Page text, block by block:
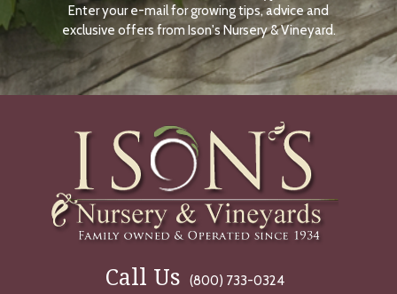
N
O
W
Enter your e-mail for growing tips, advice and
exclusive offers from Ison's Nursery & Vineyard.
Call Us
(800) 733-0324